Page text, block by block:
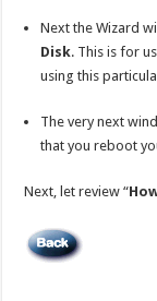
Next the Wizard
Disk. This is for
using this
The very next
that you reboot
Next, let review “